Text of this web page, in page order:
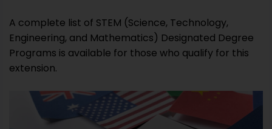
A complete list of STEM (Science, Technology,
Engineering, and Mathematics) Designated Degree
Programs is available for those who qualify for this
extension.